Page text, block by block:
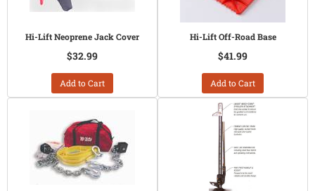
Hi-Lift Neoprene Jack Cover
$32.99
Add to Cart
Hi-Lift Off-Road Base
$41.99
Add to Cart